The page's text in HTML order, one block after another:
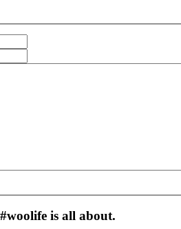
is all about.